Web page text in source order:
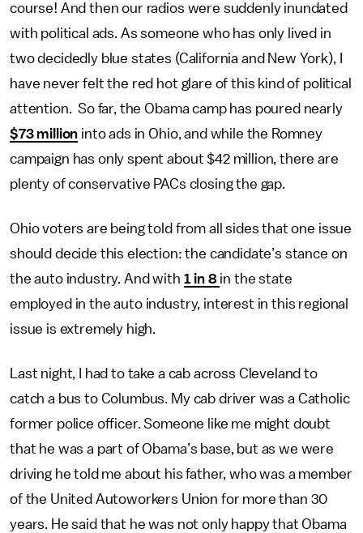
course! And then our radios were suddenly inundated
with political ads. As someone who has only lived in
two decidedly blue states (California and New York), I
have never felt the red hot glare of this kind of political
attention. So far, the Obama camp has poured nearly
$73 million into ads in Ohio, and while the Romney
campaign has only spent about $42 million, there are
plenty of conservative PACs closing the gap.
Ohio voters are being told from all sides that one issue
should decide this election: the candidate’s stance on
the auto industry. And with 1 in 8 in the state
employed in the auto industry, interest in this regional
issue is extremely high.
Last night, I had to take a cab across Cleveland to
catch a bus to Columbus. My cab driver was a Catholic
former police officer. Someone like me might doubt
that he was a part of Obama’s base, but as we were
driving he told me about his father, who was a member
of the United Autoworkers Union for more than 30
years. He said that he was not only happy that Obama